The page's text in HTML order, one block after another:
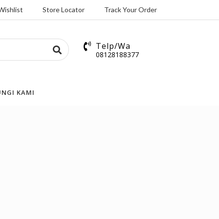
Store Locator Track Your Order
Telp/Wa
08128188377
KAMI